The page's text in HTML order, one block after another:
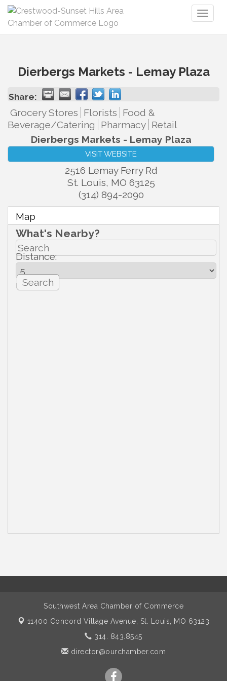
Dierbergs Markets - Lemay Plaza
Share:
Grocery Stores Florists Food &
Beverage/Catering
Pharmacy Retail
Dierbergs Markets - Lemay Plaza
VISIT WEBSITE
2516 Lemay Ferry Rd
St. Louis, MO 63125
(314) 894-2090
Map
What's Nearby?
Distance:
mi.
Southwest Area Chamber of Commerce
11400 Concord Village Avenue, St. Louis, MO 63123
314. 843.8545
director@ourchamber.com